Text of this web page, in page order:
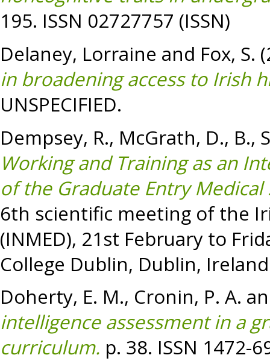
195. ISSN 02727757 (ISSN)
Delaney, Lorraine and Fox, S.
in broadening access to Irish
UNSPECIFIED.
Dempsey, R., McGrath, D., B.,
Working and Training as an
of the Graduate Entry
6th scientific meeting of the
(INMED), 21st February to
College Dublin, Dublin,
Doherty, E. M., Cronin, P. A.
intelligence assessment in a
curriculum. p. 38. ISSN 1472-